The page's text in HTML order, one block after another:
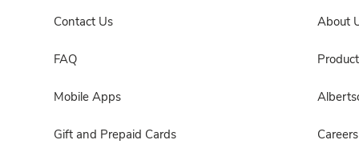
Contact Us
FAQ
Mobile Apps
Gift and Prepaid Cards
About
Careers